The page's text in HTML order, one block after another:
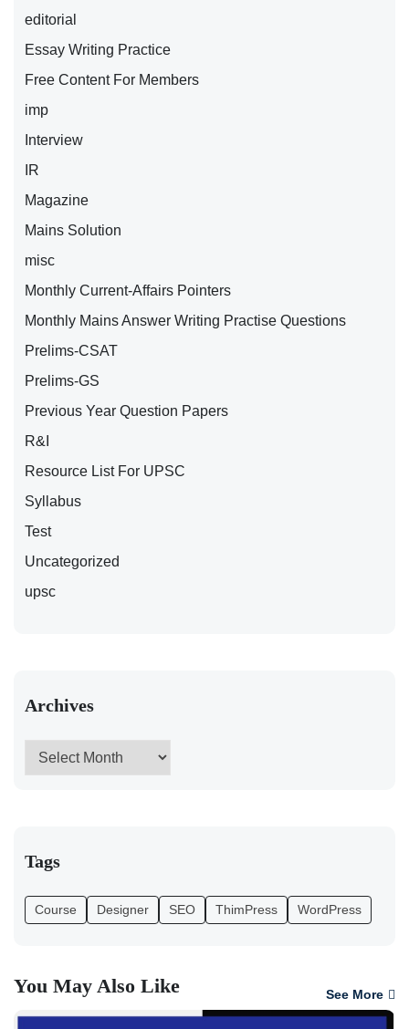
editorial
Essay Writing Practice
Free Content For Members
imp
Interview
IR
Magazine
Mains Solution
misc
Monthly Current-Affairs Pointers
Monthly Mains Answer Writing Practise Questions
Prelims-CSAT
Prelims-GS
Previous Year Question Papers
R&I
Resource List For UPSC
Syllabus
Test
Uncategorized
upsc
Archives
Tags
Course Designer SEO ThimPress WordPress
You May Also Like See More